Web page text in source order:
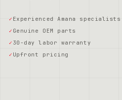
Experienced Amana specialists
Genuine OEM parts
30-day labor warranty
Upfront pricing